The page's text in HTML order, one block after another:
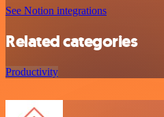
See Notion integrations
Related categories
Productivity